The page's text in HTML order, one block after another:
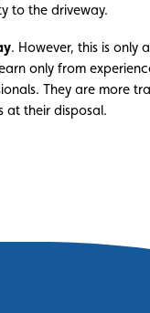
to the driveway.
. However, this is only
only from
They are more
at their disposal.